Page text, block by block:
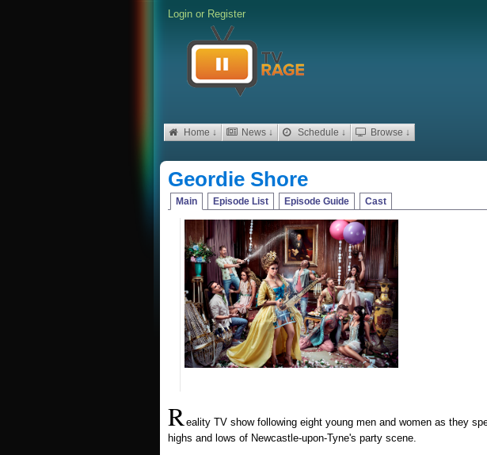
Login or Register
Home ↓ News ↓ Schedule ↓ Browse ↓
Geordie Shore
Main Episode List Episode Guide Cast
Reality TV show following eight young men and women as they
highs and lows of Newcastle-upon-Tyne's party scene.